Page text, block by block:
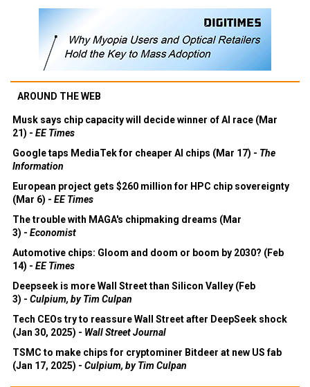
AROUND THE WEB
Musk says chip capacity will decide winner of AI race (Mar
21) - EE Times
Google taps MediaTek for cheaper AI chips (Mar 17) - The
Information
European project gets $260 million for HPC chip sovereignty
(Mar 6) - EE Times
The trouble with MAGA's chipmaking dreams (Mar
3) - Economist
Automotive chips: Gloom and doom or boom by 2030? (Feb
14) - EE Times
Deepseek is more Wall Street than Silicon Valley (Feb
3) - Culpium, by Tim Culpan
Tech CEOs try to reassure Wall Street after DeepSeek shock
(Jan 30, 2025) - Wall Street Journal
TSMC to make chips for cryptominer Bitdeer at new US fab
(Jan 17, 2025) - Culpium, by Tim Culpan